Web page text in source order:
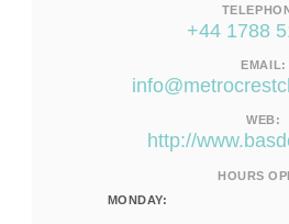
+44 1788
EMAIL:
WEB:
http://
HOURS
MONDAY: